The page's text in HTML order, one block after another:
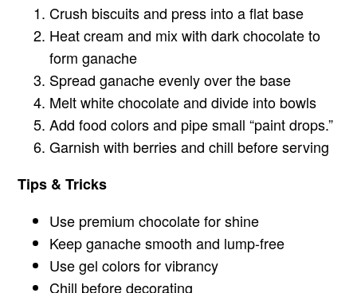
Crush biscuits and press into a flat base
Heat cream and mix with dark chocolate to
form ganache
Spread ganache evenly over the base
Melt white chocolate and divide into bowls
Add food colors and pipe small “paint drops.”
Garnish with berries and chill before serving
Tips & Tricks
Use premium chocolate for shine
Keep ganache smooth and lump-free
Use gel colors for vibrancy
Chill before decorating